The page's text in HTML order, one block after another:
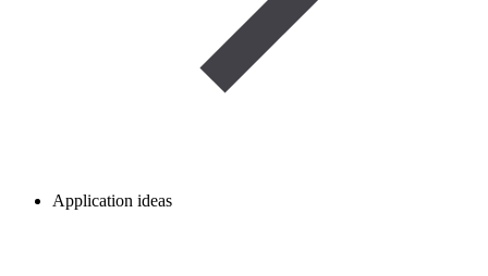
Application ideas